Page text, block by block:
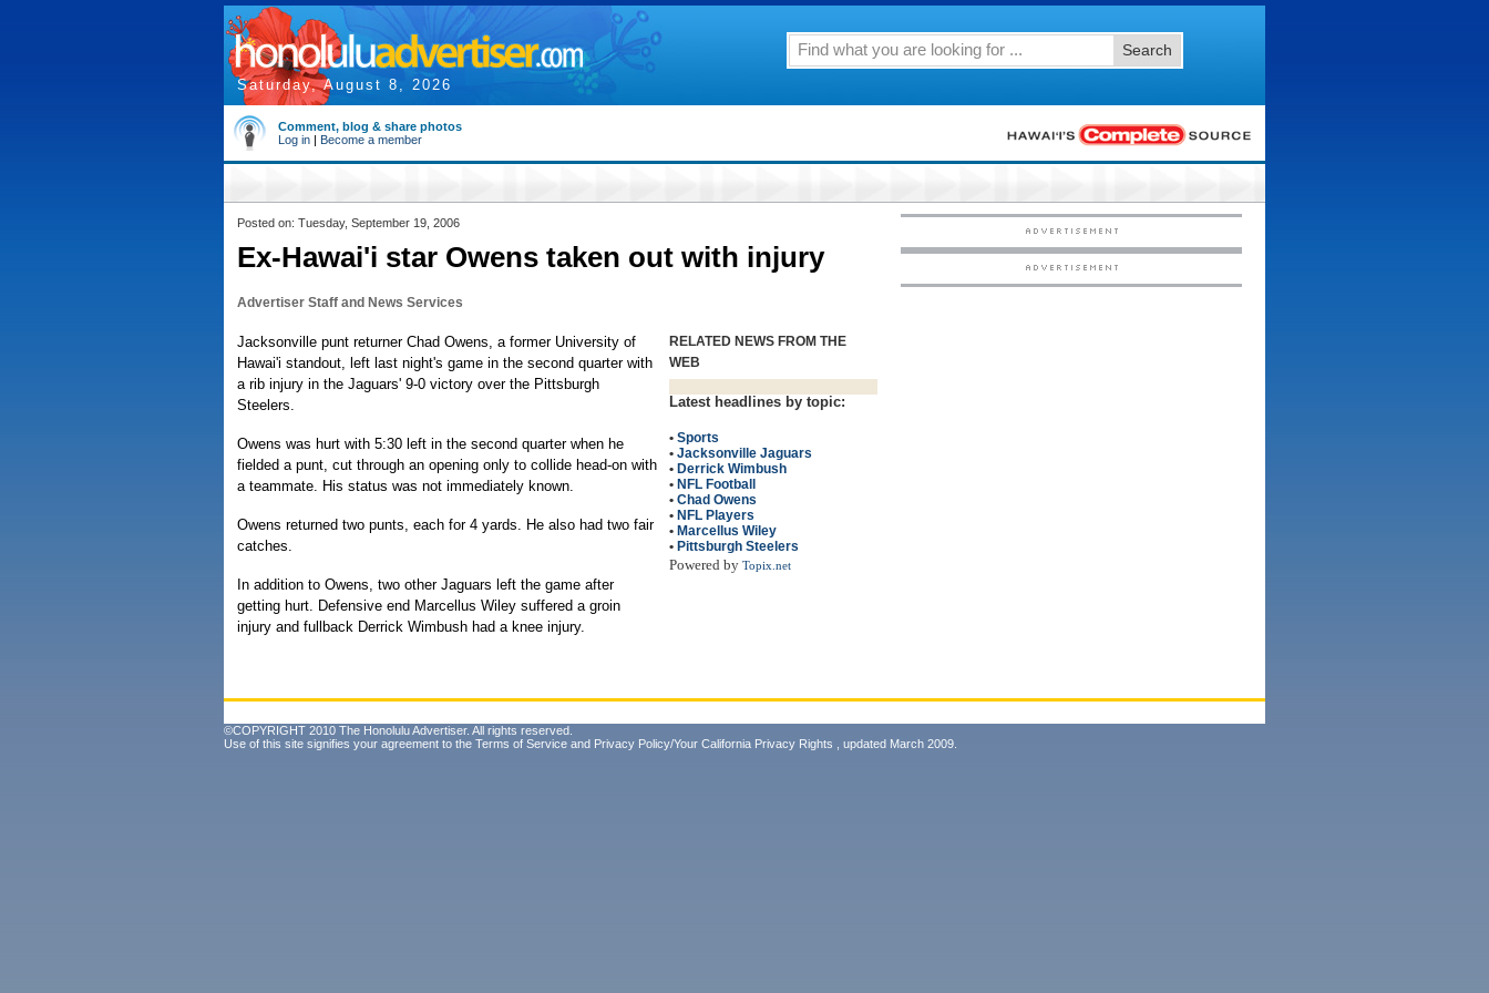
Saturday, August 8, 2026
Search
Comment, blog & share photos
Log in | Become a member
Posted on: Tuesday, September 19, 2006
Ex-Hawai'i star Owens taken out with injury
Advertiser Staff and News Services
RELATED NEWS FROM THE
WEB
Latest headlines by topic:
• Sports
• Jacksonville Jaguars
• Derrick Wimbush
• NFL Football
• Chad Owens
• NFL Players
• Marcellus Wiley
• Pittsburgh Steelers
Powered by Topix.net
Jacksonville punt returner Chad Owens, a former University of
Hawai'i standout, left last night's game in the second quarter with
a rib injury in the Jaguars' 9-0 victory over the Pittsburgh
Steelers.
Owens was hurt with 5:30 left in the second quarter when he
fielded a punt, cut through an opening only to collide head-on with
a teammate. His status was not immediately known.
Owens returned two punts, each for 4 yards. He also had two fair
catches.
In addition to Owens, two other Jaguars left the game after
getting hurt. Defensive end Marcellus Wiley suffered a groin
injury and fullback Derrick Wimbush had a knee injury.
©COPYRIGHT 2010 The Honolulu Advertiser. All rights reserved.
Use of this site signifies your agreement to the Terms of Service and Privacy Policy/Your California Privacy Rights , updated March 2009.